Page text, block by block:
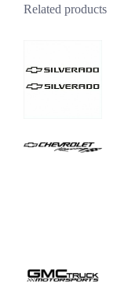
Related products